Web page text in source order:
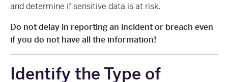
and determine if sensitive data is at risk.
Do not delay in reporting an incident or breach even
if you do not have all the information!
Identify the Type of